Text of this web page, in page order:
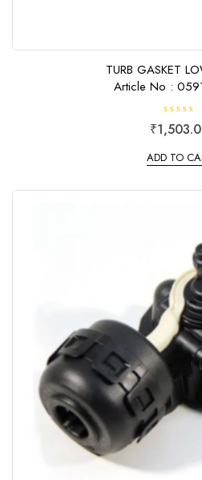
TURB GASKET
Article No :
a
d
u
₹
ADD TO